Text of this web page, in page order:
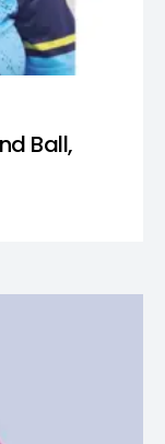
Ball,